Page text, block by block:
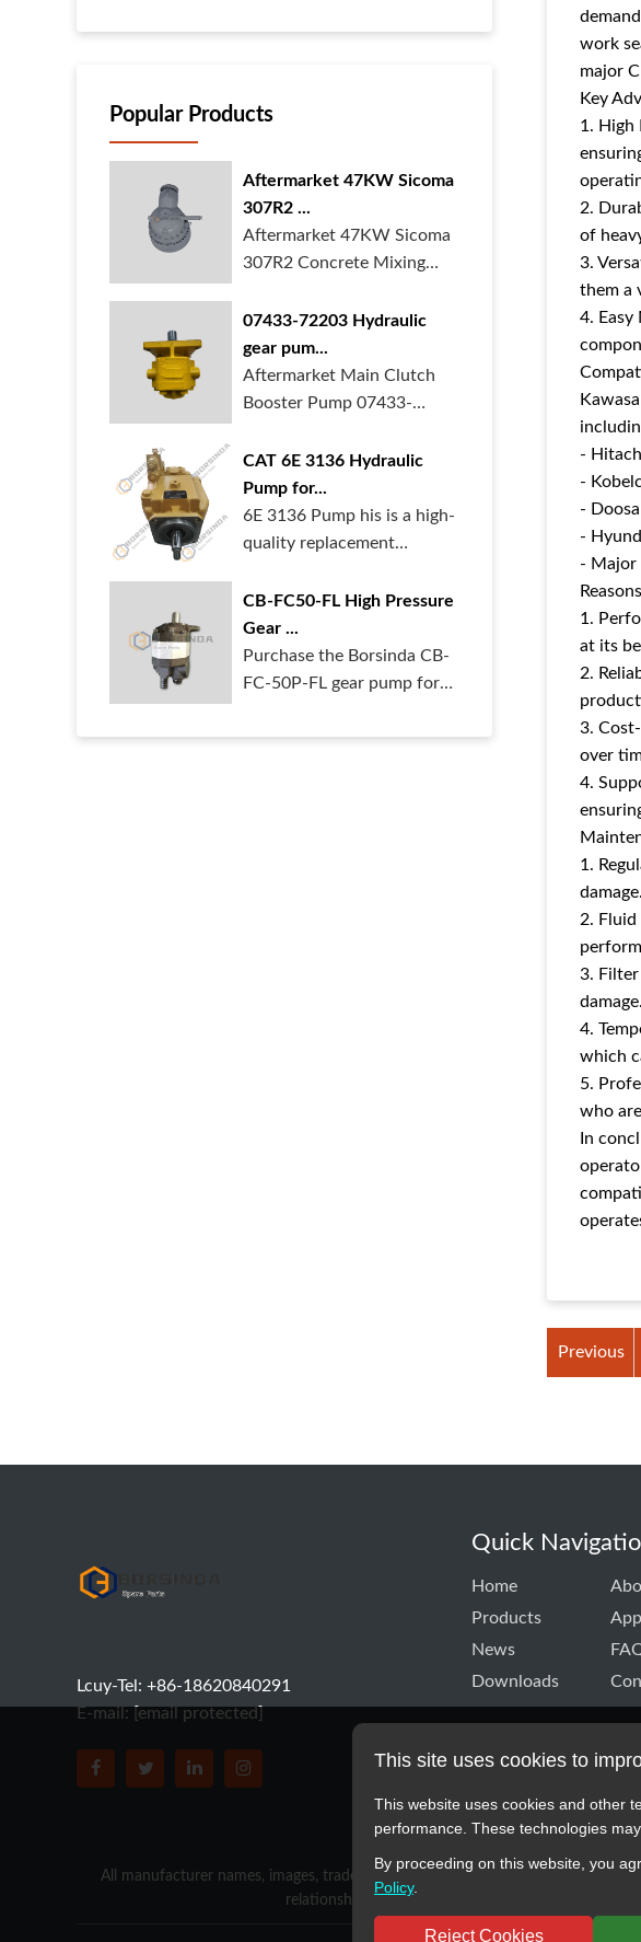
Popular Products
Aftermarket 47KW Sicoma
307R2 ...
Aftermarket 47KW Sicoma
307R2 Concrete Mixing
07433-72203 Hydraulic
gear pum...
Aftermarket Main Clutch
Booster Pump 07433-
CAT 6E 3136 Hydraulic
Pump for...
6E 3136 Pump his is a high-
quality replacement
CB-FC50-FL High Pressure
Gear ...
Purchase the Borsinda CB-
FC-50P-FL gear pump for
work
major
Key
1. High
2.
of
3.
them a
4. Easy
-
-
-
-
- Major
1.
at its
2.
3.
over
4.
1.
damage.
2. Fluid
3.
damage.
4.
which
5.
who
In
Previous
Lcuy-Tel: +86-18620840291
E-mail:
[email protected]
BORSINDA HYDRO MACHINERY CO.,LTD facebook
BORSINDA HYDRO MACHINERY CO.,LTD twitter
BORSINDA HYDRO MACHINERY CO.,LTD linkedin
BORSINDA HYDRO MACHINERY CO.,LTD instagram
Quick
Home
Products
News
Downloads
All manufacturer names, images, trademarks, descriptions, symbols, and part
relationship with these manufacturers or original
This site uses cookies to
This website uses cookies and other
performance. These technologies
By proceeding on this website, you
Policy.
Reject Cookies